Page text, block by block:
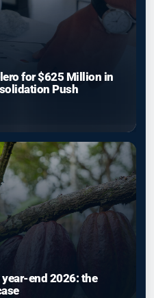
for $625 Million in
Push
end 2026: the